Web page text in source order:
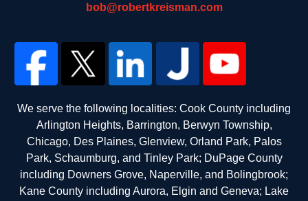
bob@robertkreisman.com
We serve the following localities: Cook County including
Arlington Heights, Barrington, Berwyn Township,
Chicago, Des Plaines, Glenview, Orland Park, Palos
Park, Schaumburg, and Tinley Park; DuPage County
including Downers Grove, Naperville, and Bolingbrook;
Kane County including Aurora, Elgin and Geneva; Lake